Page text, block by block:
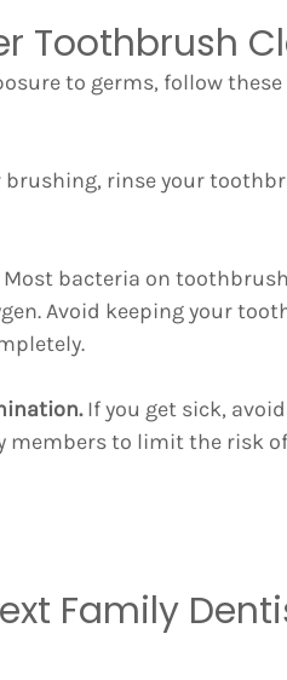
Toothbrush
to germs, follow
rinse your
Most bacteria on
Avoid keeping your
If you get sick,
to limit the risk
Family